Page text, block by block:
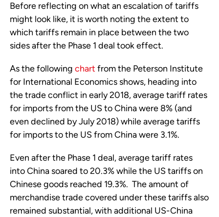
Before reflecting on what an escalation of tariffs
might look like, it is worth noting the extent to
which tariffs remain in place between the two
sides after the Phase 1 deal took effect.
As the following chart from the Peterson Institute
for International Economics shows, heading into
the trade conflict in early 2018, average tariff rates
for imports from the US to China were 8% (and
even declined by July 2018) while average tariffs
for imports to the US from China were 3.1%.
Even after the Phase 1 deal, average tariff rates
into China soared to 20.3% while the US tariffs on
Chinese goods reached 19.3%.  The amount of
merchandise trade covered under these tariffs also
remained substantial, with additional US-China